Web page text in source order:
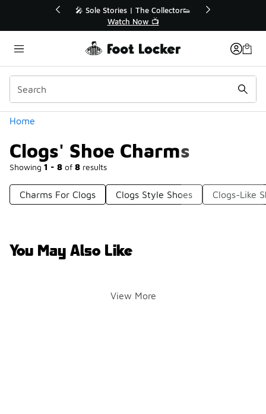
🛍️ Buy Online, Pick-Up In Store 🚗
Get Your Order Today
Home
Clogs' Shoe Charms
Showing 1 - 8 of 8 results
Categories
Charms For Clogs Clogs Style Shoes Clogs-Like
You May Also Like
View More